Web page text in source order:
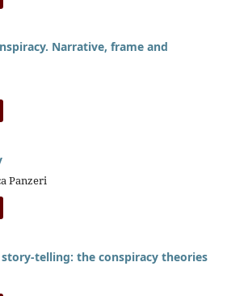
Narrative, frame and
Panzeri
telling: the conspiracy theories